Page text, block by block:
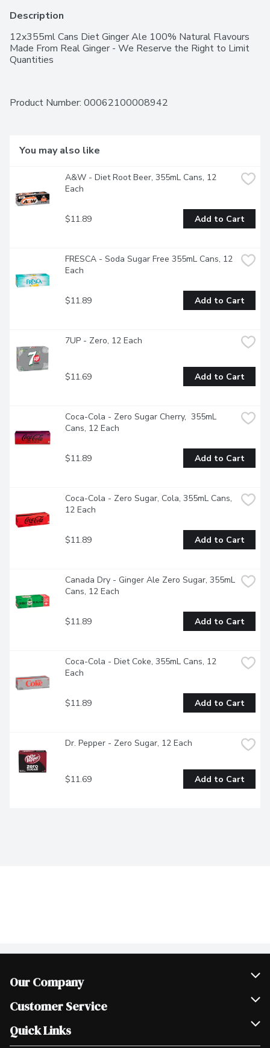
Description
12x355ml Cans Diet Ginger Ale 100% Natural Flavours
Made From Real Ginger - We Reserve the Right to Limit
Quantities
Product Number: 00062100008942
You may also like
A&W - Diet Root Beer, 355mL Cans, 12
Each
$11.89 Add to Cart
FRESCA - Soda Sugar Free 355mL Cans, 12
Each
$11.89 Add to Cart
7UP - Zero, 12 Each
$11.69 Add to Cart
Coca-Cola - Zero Sugar Cherry,  355mL
Cans, 12 Each
$11.89 Add to Cart
Coca-Cola - Zero Sugar, Cola, 355mL Cans,
12 Each
$11.89 Add to Cart
Canada Dry - Ginger Ale Zero Sugar, 355mL
Cans, 12 Each
$11.89 Add to Cart
Coca-Cola - Diet Coke, 355mL Cans, 12
Each
$11.89 Add to Cart
Dr. Pepper - Zero Sugar, 12 Each
$11.69 Add to Cart
Our Company
Join Our Team
Scholarships
Customer Service
Help & FAQ
Quick Links